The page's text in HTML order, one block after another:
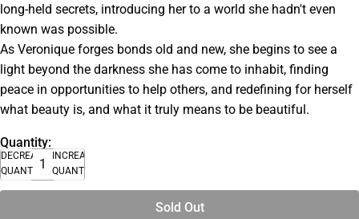
long-held secrets, introducing her to a world she hadn't even
known was possible.
As Veronique forges bonds old and new, she begins to see a
light beyond the darkness she has come to inhabit, finding
peace in opportunities to help others, and redefining for herself
what beauty is, and what it truly means to be beautiful.
Quantity:
DECREASE
QUANTITY
INCREASE
QUANTITY
Sold Out